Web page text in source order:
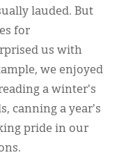
lauded. But
for
us with
we enjoyed
a winter's
canning a year's
pride in our